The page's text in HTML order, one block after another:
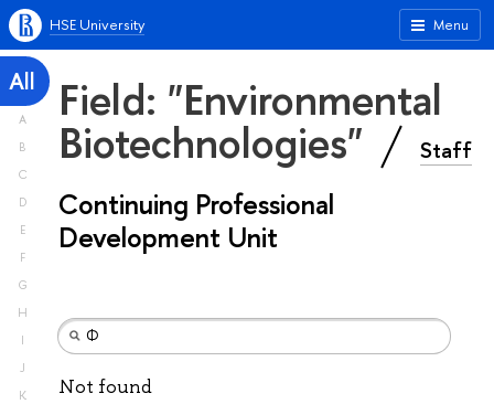
Menu
HSE University
All
A
B
C
D
E
F
G
H
I
J
K
Field: "Environmental
Biotechnologies" Staff
Continuing Professional
Development Unit
Not found